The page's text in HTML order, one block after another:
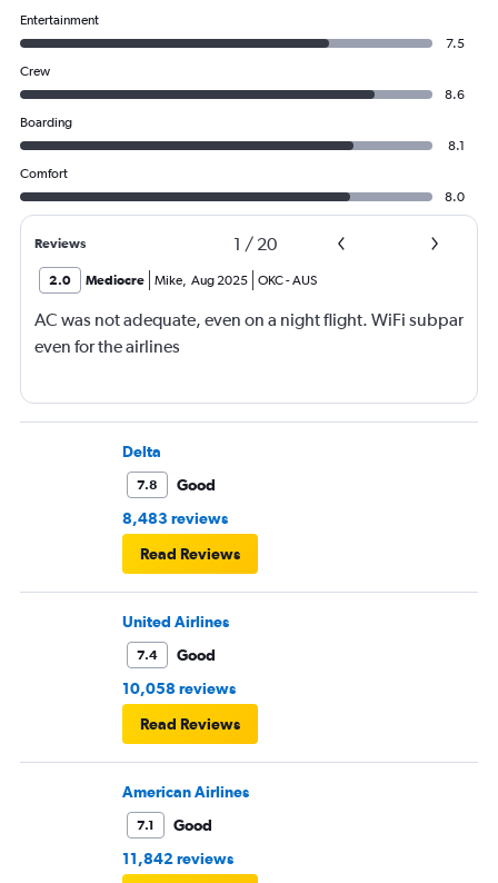
Entertainment
7.5
Crew
8.6
Boarding
8.1
Comfort
8.0
Reviews 1 / 20
2.0 Mediocre Mike, Aug 2025 OKC-AUS
AC was not adequate, even on a night flight. WiFi subpar
even for the airlines
Delta
7.8
Good
8,483 reviews
Read Reviews
United Airlines
7.4
Good
10,058 reviews
Read Reviews
American Airlines
7.1
Good
11,842 reviews